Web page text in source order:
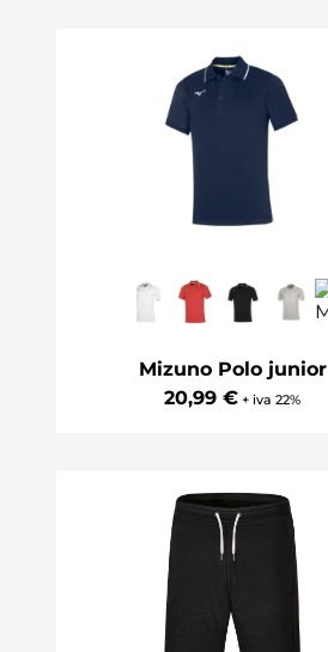
Mizuno Polo junior
20,99 € + iva 22%